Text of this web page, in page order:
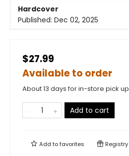
Hardcover
Published: Dec 02, 2025
$27.99
Available to order
About 13 days for in-store pick up
Add to cart
Add tofavorites Registry